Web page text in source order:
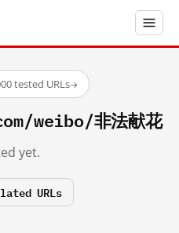
tested URLs→
weibo/非法献花
yet.
URLs